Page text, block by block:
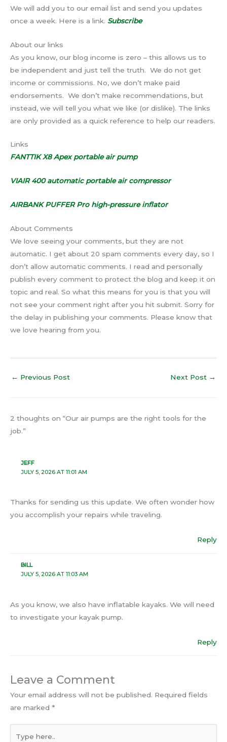
We will add you to our email list and send you updates
once a week. Here is a link. Subscribe
About our links
As you know, our blog income is zero – this allows us to
be independent and just tell the truth. We do not get
income or commissions. No, we don’t make paid
endorsements. We don’t make recommendations, but
instead, we will tell you what we like (or dislike). The links
are only provided as a quick reference to help our readers.
Links
FANTTIK X8 Apex portable air pump
VIAIR 400 automatic portable air compressor
AIRBANK PUFFER Pro high-pressure inflator
About Comments
We love seeing your comments, but they are not
automatic. I get about 20 spam comments every day, so I
don’t allow automatic comments. I read and personally
publish every comment to protect the blog and keep it on
topic and real. So what this means for you is that you will
not see your comment right after you hit submit. Sorry for
the delay in publishing your comments. Please know that
we love hearing from you.
← Previous Post Next Post →
2 thoughts on “Our air pumps are the right tools for the
job.”
JEFF
JULY 5, 2026 AT 11:01 AM
Thanks for sending us this update. We often wonder how
you accomplish your repairs while traveling.
Reply
BILL
JULY 5, 2026 AT 11:03 AM
As you know, we also have inflatable kayaks. We will need
to investigate your kayak pump.
Reply
Leave a Comment
Your email address will not be published. Required fields
are marked *